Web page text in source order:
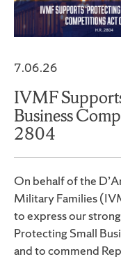
7.06.26
IVMF
Business
2804
On behalf of the
Military Families
to express our
Protecting Small
and to commend